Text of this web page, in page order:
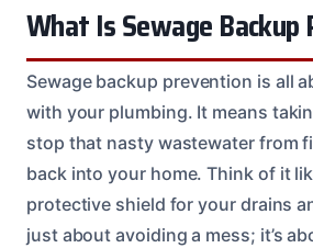
What Is Sewage Backup
Sewage backup prevention is all
with your plumbing. It means
stop that nasty wastewater from
back into your home. Think of it
protective shield for your drains
just about avoiding a mess; it’s